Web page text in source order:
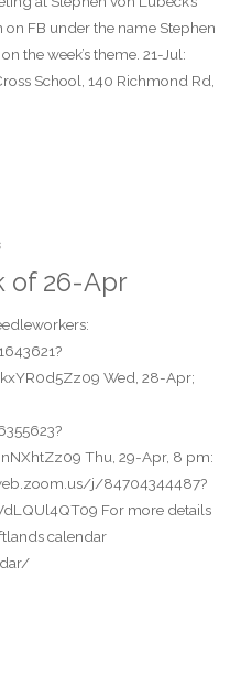
FB under the name Stephen
the week’s theme. 21-Jul:
School, 140 Richmond Rd,
of 26-Apr
Wed, 28-Apr;
Thu, 29-Apr, 8 pm:
j/84704344487?
For more details
calendar